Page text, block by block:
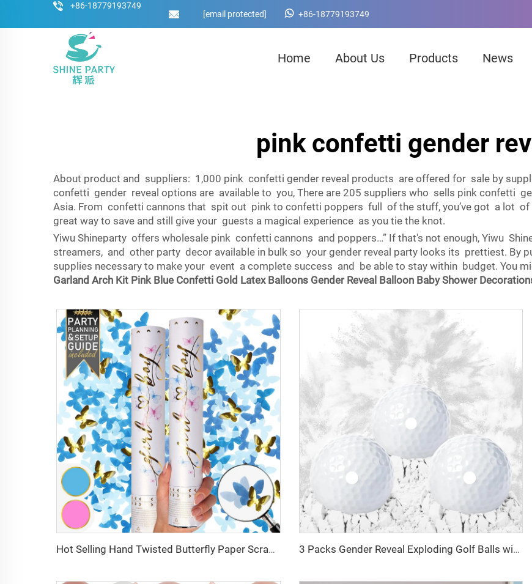
+86-18779193749
[email protected]
+86-18779193749
Home About Us Products News
pink confetti gender
About product and suppliers: 1,000 pink confetti gender reveal products are offered for sale by
confetti gender reveal options are available to you, There are 205 suppliers who sells pink confetti
Asia. From confetti cannons that spit out pink to confetti poppers full of the stuff, you’ve got a lot
great way to save and still give your guests a magical experience as you tie the knot.
Yiwu Shineparty offers wholesale pink confetti cannons and poppers…” If that's not enough, Yiwu
streamers, and other party decor available in bulk so your gender reveal party looks its prettiest. By
supplies necessary to make your event a complete success and be able to stay within budget. You
Garland Arch Kit Pink Blue Confetti Gold Latex Balloons Gender Reveal Balloon Baby Shower
Hot Selling Hand Twisted Butterfly Paper Scrap Fireworks Gender Reveal Party Fireworks for Birthday Occasions 3 Packs Gender Reveal Exploding Golf Balls with White Powder for Gender Reveal Party